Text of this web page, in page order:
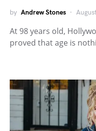
by Andrew Stones
At 98 years old,
proved that age is